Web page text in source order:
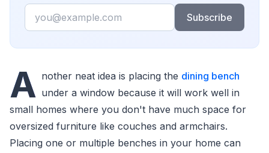
Email
Subscribe
A nother neat idea is placing the dining bench
under a window because it will work well in
small homes where you don't have much space for
oversized furniture like couches and armchairs.
Placing one or multiple benches in your home can